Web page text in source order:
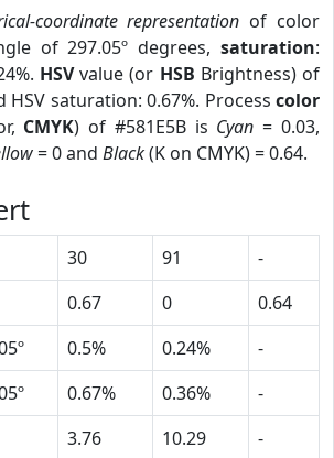
coordinate representation of color
of 297.05º degrees,saturation:
HSVvalue (or HSB Brightness) of
HSV saturation: 0.67%. Process color
CMYK) of #581E5B is Cyan = 0.03,
= 0 and Black(K on CMYK) = 0.64.
30 91
-
0.67 0
0.64
0.5% 0.24%
-
0.67% 0.36%
-
3.76 10.29
-